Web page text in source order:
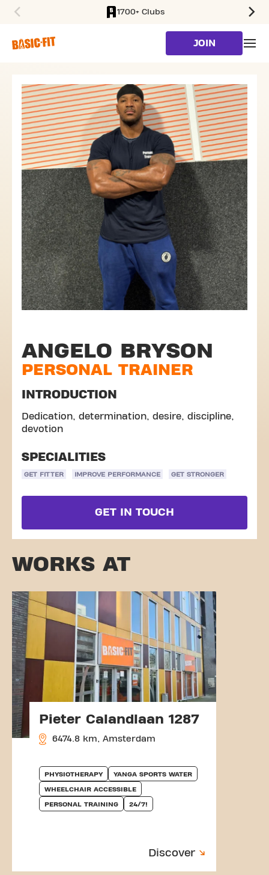
1700+ Clubs
JOIN
ANGELO BRYSON
PERSONAL TRAINER
INTRODUCTION
Dedication, determination, desire, discipline,
devotion
SPECIALITIES
GET FITTER IMPROVE PERFORMANCE GET STRONGER
GET IN TOUCH
WORKS AT
Pieter Calandlaan 1287
6474.8 km, Amsterdam
PHYSIOTHERAPY YANGA SPORTS WATER
WHEELCHAIR ACCESSIBLE
PERSONAL TRAINING 24/7!
Discover